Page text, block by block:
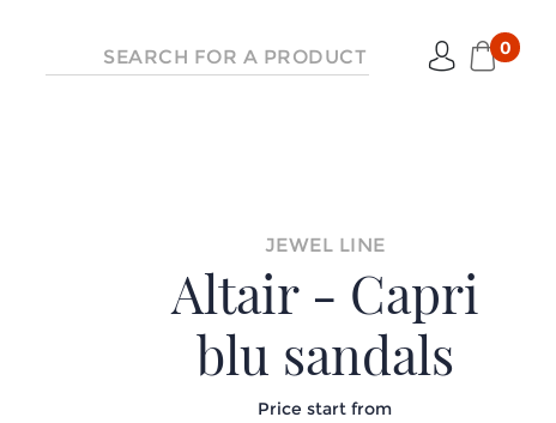
0
JEWEL LINE
Altair - Capri
blu sandals
Price start from